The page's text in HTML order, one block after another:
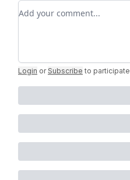
Add your comment
Login or Subscribe to participate